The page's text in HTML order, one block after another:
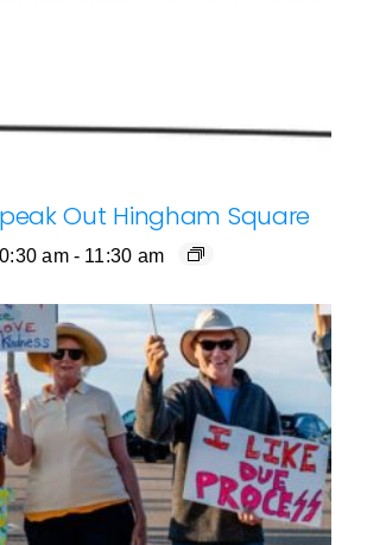
Out Hingham Square
am - 11:30 am